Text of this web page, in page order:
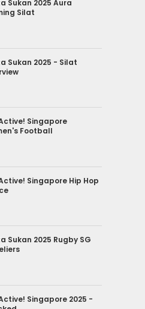
Sukan 2025 Aura
Silat
Sukan 2025 - Silat
Singapore
Football
Singapore Hip Hop
Sukan 2025 Rugby SG
Singapore 2025 -